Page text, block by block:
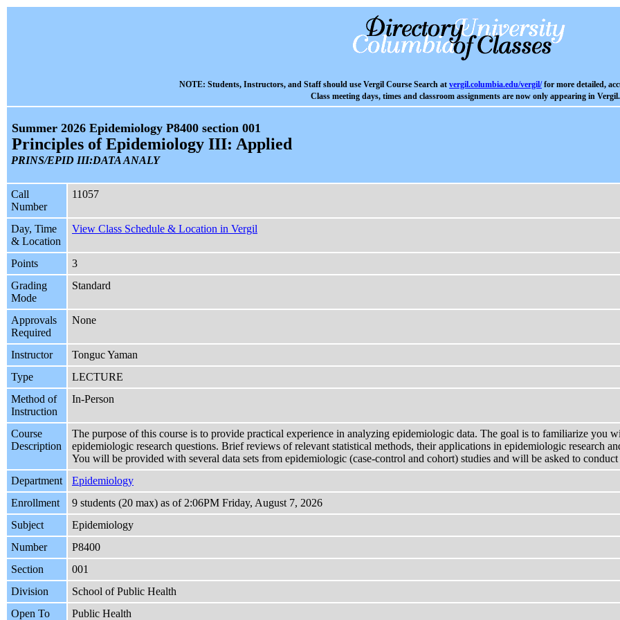
NOTE: Students, Instructors, and Staff should use Vergil Course Search at vergil.columbia.edu/vergil/for more detailed,
Class meeting days, times and classroom assignments are now only appearing in Vergil.
Summer 2026 Epidemiology P8400 section 001
Principles of Epidemiology III: Applied
PRINS/EPID III:DATA ANALY
Call
Number
11057
Day, Time
& Location
View Class Schedule & Location in Vergil
Points
3
Grading
Mode
Standard
Approvals
Required
None
Instructor
Tonguc Yaman
Type
LECTURE
Method of
Instruction
In-Person
Course
Description
The purpose of this course is to provide practical experience in analyzing epidemiologic data. The goal is to familiarize you
epidemiologic research questions. Brief reviews of relevant statistical methods, their applications in epidemiologic research
You will be provided with several data sets from epidemiologic (case-control and cohort) studies and will be asked to conduct
Department
Epidemiology
Enrollment
9 students (20 max) as of 2:06PM Friday, August 7, 2026
Subject
Epidemiology
Number
P8400
Section
001
Division
School of Public Health
Open To
Public Health